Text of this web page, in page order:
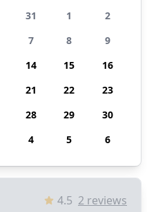
31 1
2
7 8
9
14 15
16
21 22
23
28 29
30
4 5 6
4.5 2 reviews